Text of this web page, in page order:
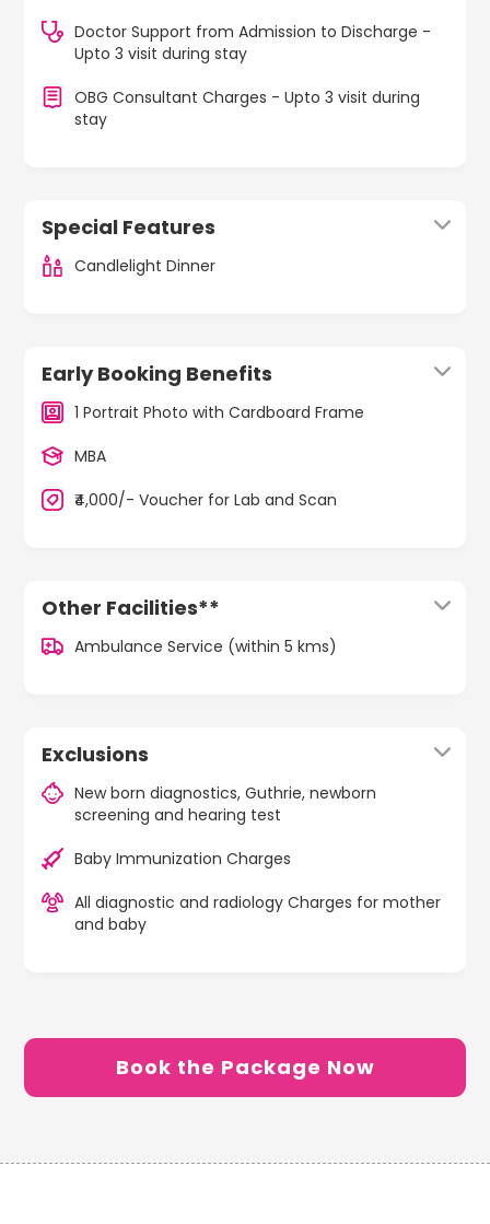
Doctor Support from Admission to Discharge -
Upto 3 visit during stay
OBG Consultant Charges - Upto 3 visit during
stay
Special Features
Candlelight Dinner
Early Booking Benefits
1 Portrait Photo with Cardboard Frame
MBA
₹4,000/- Voucher for Lab and Scan
Other Facilities**
Ambulance Service (within 5 kms)
Exclusions
New born diagnostics, Guthrie, newborn
screening and hearing test
Baby Immunization Charges
All diagnostic and radiology Charges for mother
and baby
Book the Package Now